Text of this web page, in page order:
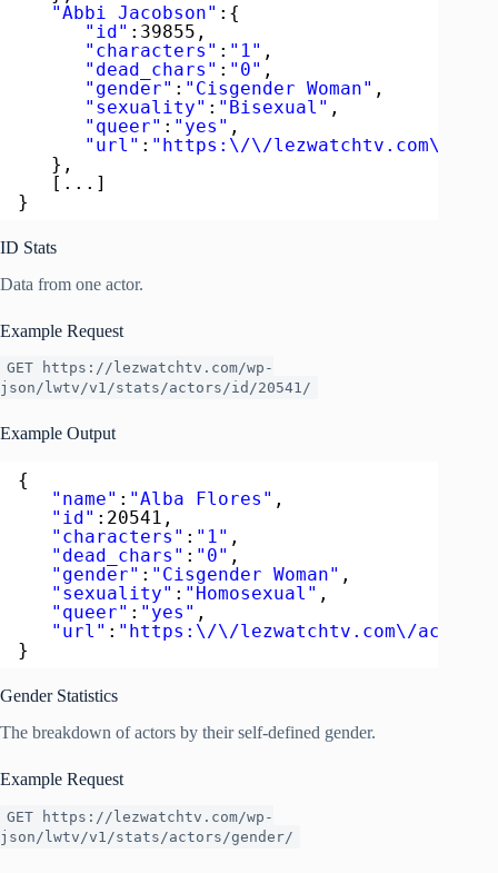
"Abbi Jacobson" :{
"id" :39855,
"characters" : "1" ,
"dead_chars" : "0" ,
"gender" : "Cisgender Woman" ,
"sexuality" : "Bisexual" ,
"queer" : "yes" ,
"url" : "https:\/\/lezwatchtv.com\/
},
[...]
}
ID Stats
Data from one actor.
Example Request
GET https://lezwatchtv.com/wp-
json/lwtv/v1/stats/actors/id/20541/
Example Output
{
"name" : "Alba Flores" ,
"id" :20541,
"characters" : "1" ,
"dead_chars" : "0" ,
"gender" : "Cisgender Woman" ,
"sexuality" : "Homosexual" ,
"queer" : "yes" ,
"url" : "https:\/\/lezwatchtv.com\/
}
Gender Statistics
The breakdown of actors by their self-defined gender.
Example Request
GET https://lezwatchtv.com/wp-
json/lwtv/v1/stats/actors/gender/